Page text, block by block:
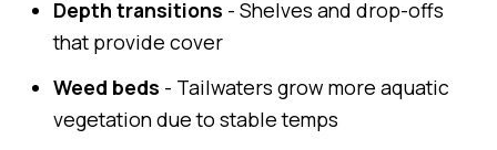
Depth transitions - Shelves and drop-offs
that provide cover
Weed beds - Tailwaters grow more aquatic
vegetation due to stable temps